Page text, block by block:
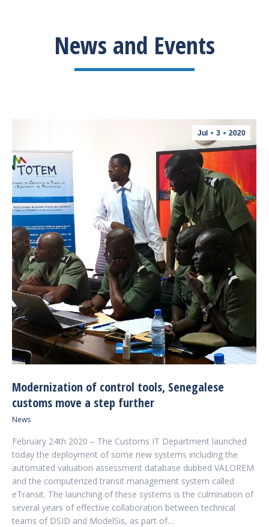
News and Events
Jul 3 2020
Modernization of control tools, Senegalese
customs move a step further
News
February 24th 2020 – The Customs IT Department launched
today the deployment of some new systems including the
automated valuation assessment database dubbed VALOREM
and the computerized transit management system called
eTransit. The launching of these systems is the culmination of
several years of effective collaboration between technical
teams of DSID and ModelSis, as part of…